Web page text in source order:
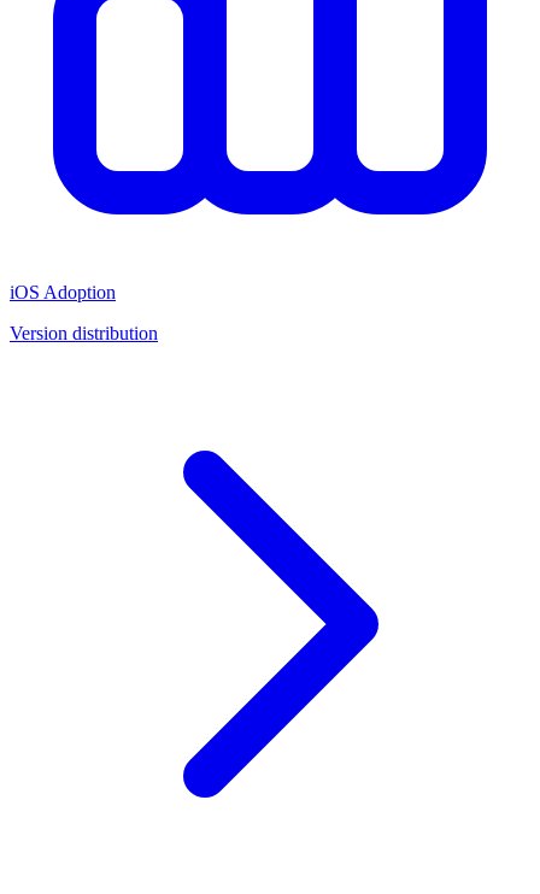
iOS Adoption
Version distribution